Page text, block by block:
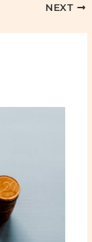
NEXT